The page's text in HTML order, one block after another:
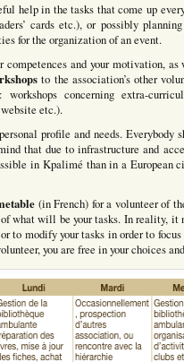
help in the tasks that come up
cards etc.), or possibly
for the organization of an event.
competences and your motivation,
to the association’s other
concerning extra-
etc.).
profile and needs. Everybody
that due to infrastructure and
in Kpalimé than in a European
(in French) for a volunteer of
of what will be your tasks. In reality,
to modify your tasks in order to
you are free in your choices